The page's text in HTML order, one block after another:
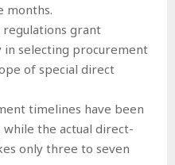
months.
grant
selecting procurement
of special direct
timelines have been
the actual direct-
only three to seven